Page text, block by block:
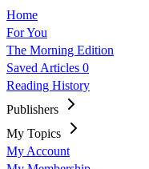
Home
For You
The Morning Edition
Saved Articles 0
Reading History
Publishers
My Topics
My Account